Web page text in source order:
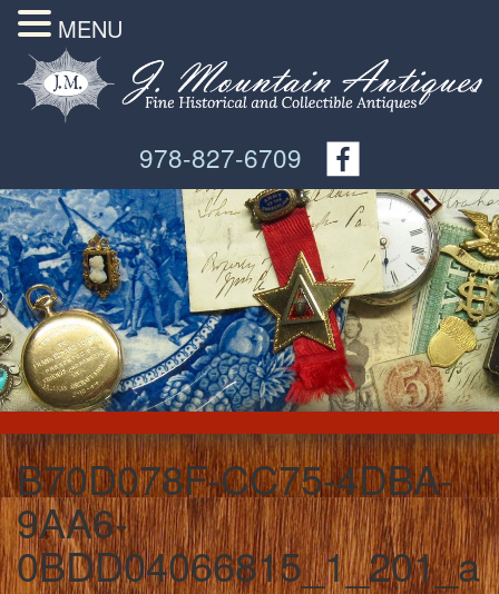
978-827-6709
B70D078F-CC75-4DBA-
9AA6-
0BDD04066815_1_201_a
MENU